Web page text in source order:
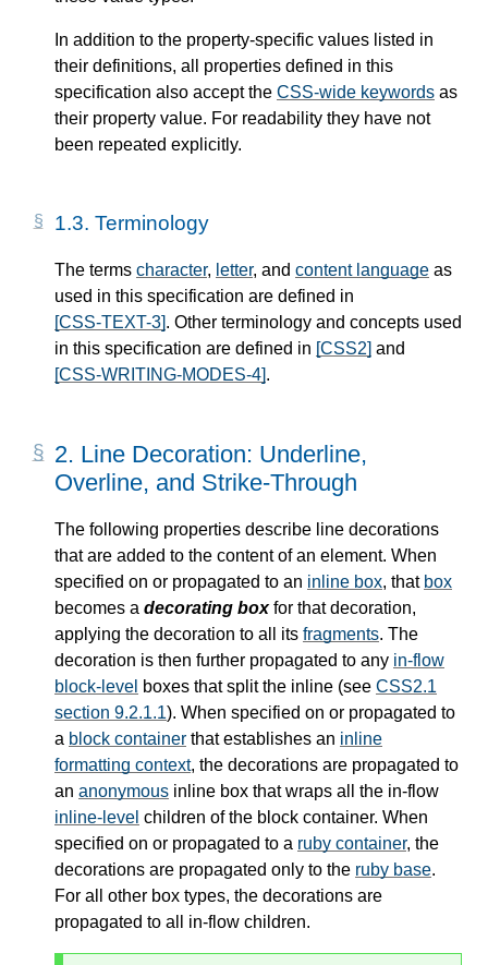
In addition to the property-specific values listed in
their definitions, all properties defined in this
specification also accept the CSS-wide keywords as
their property value. For readability they have not
been repeated explicitly.
1.3. Terminology
The terms character, letter, and content language as
used in this specification are defined in
[CSS-TEXT-3]. Other terminology and concepts used
in this specification are defined in [CSS2] and
[CSS-WRITING-MODES-4].
2. Line Decoration: Underline,
Overline, and Strike-Through
The following properties describe line decorations
that are added to the content of an element. When
specified on or propagated to an inline box, that box
becomes a decorating boxfor that decoration,
applying the decoration to all its fragments. The
decoration is then further propagated to any in-flow
block-level boxes that split the inline (see CSS2.1
section 9.2.1.1). When specified on or propagated to
a block container that establishes an inline
formatting context, the decorations are propagated to
an anonymous inline box that wraps all the in-flow
inline-level children of the block container. When
specified on or propagated to a ruby container, the
decorations are propagated only to the ruby base.
For all other box types, the decorations are
propagated to all in-flow children.